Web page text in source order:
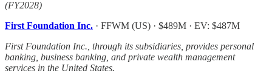
(FY2028)
First Foundation Inc. · FFWM (US) · $489M · EV: $487M
First Foundation Inc., through its subsidiaries, provides personal
banking, business banking, and private wealth management
services in the United States.